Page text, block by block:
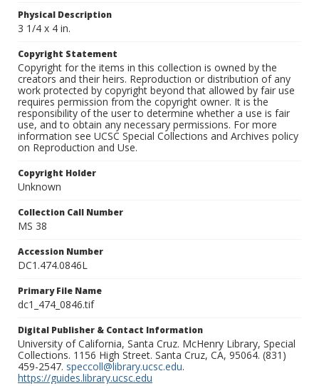
Physical Description
3 1/4 x 4 in.
Copyright Statement
Copyright for the items in this collection is owned by the
creators and their heirs. Reproduction or distribution of any
work protected by copyright beyond that allowed by fair use
requires permission from the copyright owner. It is the
responsibility of the user to determine whether a use is fair
use, and to obtain any necessary permissions. For more
information see UCSC Special Collections and Archives policy
on Reproduction and Use.
Copyright Holder
Unknown
Collection Call Number
MS 38
Accession Number
DC1.474.0846L
Primary File Name
dc1_474_0846.tif
Digital Publisher & Contact Information
University of California, Santa Cruz. McHenry Library, Special
Collections. 1156 High Street. Santa Cruz, CA, 95064. (831)
459-2547. speccoll@library.ucsc.edu.
https://guides.library.ucsc.edu